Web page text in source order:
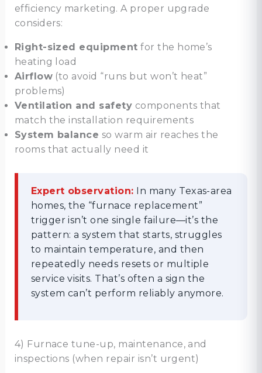
efficiency marketing. A proper upgrade
considers:
Right-sized equipment for the home’s
heating load
Airflow (to avoid “runs but won’t heat”
problems)
Ventilation and safety components that
match the installation requirements
System balance so warm air reaches the
rooms that actually need it
Expert observation: In many Texas-area
homes, the “furnace replacement”
trigger isn’t one single failure—it’s the
pattern: a system that starts, struggles
to maintain temperature, and then
repeatedly needs resets or multiple
service visits. That’s often a sign the
system can’t perform reliably anymore.
4) Furnace tune-up, maintenance, and
inspections (when repair isn’t urgent)